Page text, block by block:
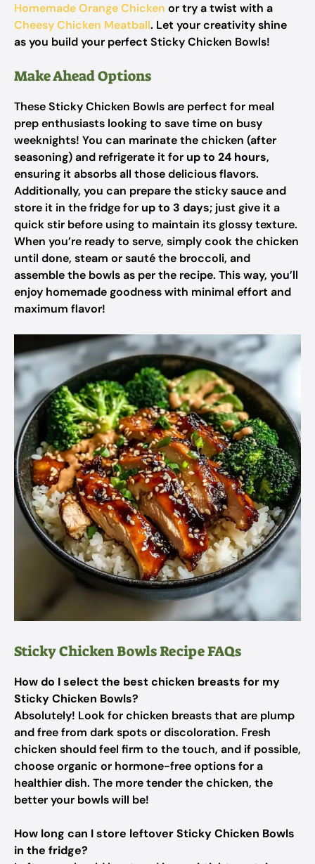
Homemade Orange Chicken or try a twist with a
Cheesy Chicken Meatball. Let your creativity shine
as you build your perfect Sticky Chicken Bowls!
Make Ahead Options
These Sticky Chicken Bowls are perfect for meal
prep enthusiasts looking to save time on busy
weeknights! You can marinate the chicken (after
seasoning) and refrigerate it for up to 24 hours,
ensuring it absorbs all those delicious flavors.
Additionally, you can prepare the sticky sauce and
store it in the fridge for up to 3 days; just give it a
quick stir before using to maintain its glossy texture.
When you’re ready to serve, simply cook the chicken
until done, steam or sauté the broccoli, and
assemble the bowls as per the recipe. This way, you’ll
enjoy homemade goodness with minimal effort and
maximum flavor!
Sticky Chicken Bowls Recipe FAQs
How do I select the best chicken breasts for my
Sticky Chicken Bowls?
Absolutely! Look for chicken breasts that are plump
and free from dark spots or discoloration. Fresh
chicken should feel firm to the touch, and if possible,
choose organic or hormone-free options for a
healthier dish. The more tender the chicken, the
better your bowls will be!
How long can I store leftover Sticky Chicken Bowls
in the fridge?